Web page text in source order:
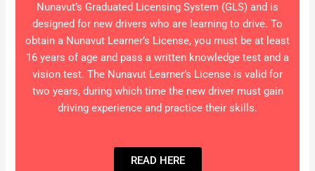
Nunavut’s Graduated Licensing System (GLS) and is
designed for new drivers who are learning to drive. To
obtain a Nunavut Learner’s License, you must be at least
16 years of age and pass a written knowledge test and a
vision test. The Nunavut Learner’s License is valid for
two years, during which time the new driver must gain
driving experience and practice their skills.
READ HERE